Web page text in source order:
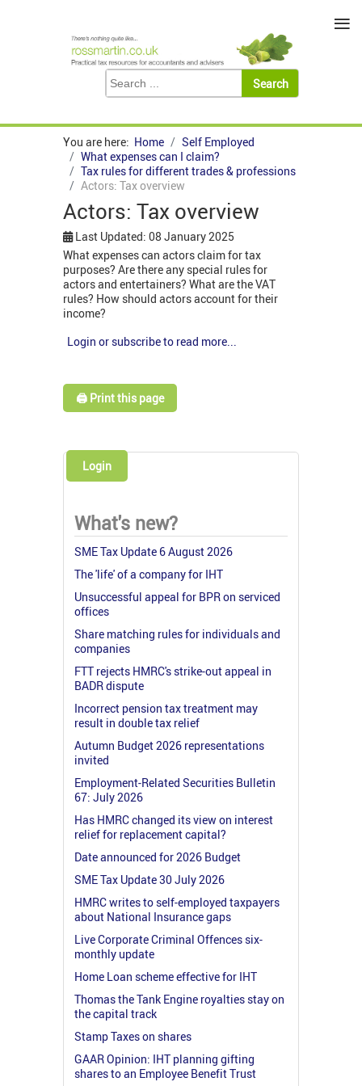
You are here: Home
Self Employed
What expenses can I claim?
Tax rules for different trades & professions
Actors: Tax overview
Actors: Tax overview
Last Updated: 08 January 2025
What expenses can actors claim for tax
purposes? Are there any special rules for
actors and entertainers? What are the VAT
rules? How should actors account for their
income?
Login or subscribe to read more...
🖨️ Print this page
Login
What's new?
SME Tax Update 6 August 2026
The 'life' of a company for IHT
Unsuccessful appeal for BPR on serviced
offices
Share matching rules for individuals and
companies
FTT rejects HMRC's strike-out appeal in
BADR dispute
Incorrect pension tax treatment may
result in double tax relief
Autumn Budget 2026 representations
invited
Employment-Related Securities Bulletin
67: July 2026
Has HMRC changed its view on interest
relief for replacement capital?
Date announced for 2026 Budget
SME Tax Update 30 July 2026
HMRC writes to self-employed taxpayers
about National Insurance gaps
Live Corporate Criminal Offences six-
monthly update
Home Loan scheme effective for IHT
Thomas the Tank Engine royalties stay on
the capital track
Stamp Taxes on shares
GAAR Opinion: IHT planning gifting
shares to an Employee Benefit Trust
≡